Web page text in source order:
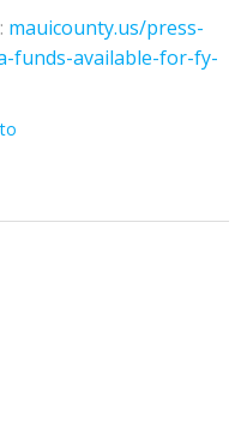
mauicounty.us/press-
funds-available-for-fy-